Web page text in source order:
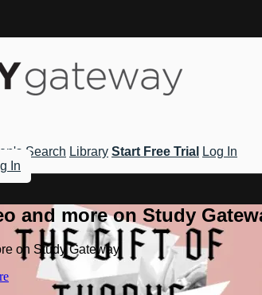
Search Library Start Free Trial
Log In
In
and more on Study
on Study Gateway